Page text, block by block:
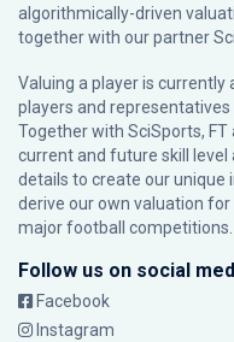
algorithmically-driven
together with our partner
Valuing a player is
players and
Together with SciSports,
current and future skill
details to create our unique
derive our own valuation for
major football competitions.
Follow us on social
Facebook
Instagram